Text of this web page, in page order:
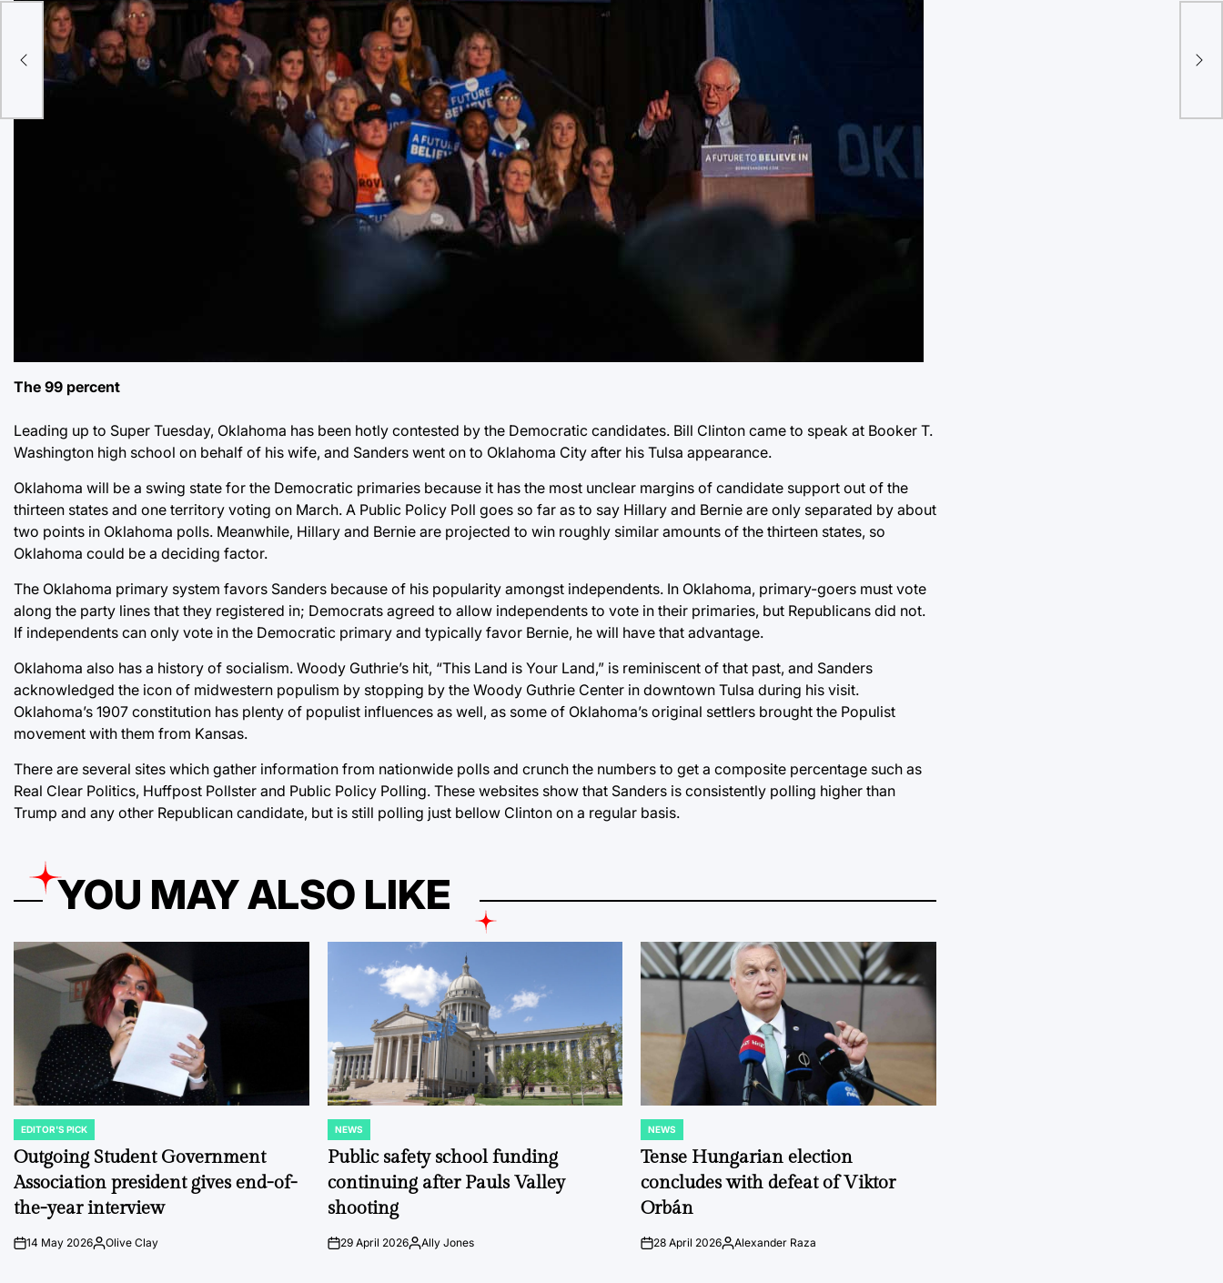
The 99 percent
Leading up to Super Tuesday, Oklahoma has been hotly contested by the Democratic candidates. Bill Clinton came to speak at Booker T.
Washington high school on behalf of his wife, and Sanders went on to Oklahoma City after his Tulsa appearance.
Oklahoma will be a swing state for the Democratic primaries because it has the most unclear margins of candidate support out of the
thirteen states and one territory voting on March. A Public Policy Poll goes so far as to say Hillary and Bernie are only separated by about
two points in Oklahoma polls. Meanwhile, Hillary and Bernie are projected to win roughly similar amounts of the thirteen states, so
Oklahoma could be a deciding factor.
The Oklahoma primary system favors Sanders because of his popularity amongst independents. In Oklahoma, primary-goers must vote
along the party lines that they registered in; Democrats agreed to allow independents to vote in their primaries, but Republicans did not.
If independents can only vote in the Democratic primary and typically favor Bernie, he will have that advantage.
Oklahoma also has a history of socialism. Woody Guthrie’s hit, “This Land is Your Land,” is reminiscent of that past, and Sanders
acknowledged the icon of midwestern populism by stopping by the Woody Guthrie Center in downtown Tulsa during his visit.
Oklahoma’s 1907 constitution has plenty of populist influences as well, as some of Oklahoma’s original settlers brought the Populist
movement with them from Kansas.
There are several sites which gather information from nationwide polls and crunch the numbers to get a composite percentage such as
Real Clear Politics, Huffpost Pollster and Public Policy Polling. These websites show that Sanders is consistently polling higher than
Trump and any other Republican candidate, but is still polling just bellow Clinton on a regular basis.
YOU MAY ALSO LIKE
POSTED
IN
EDITOR'S PICK
Outgoing Student Government
Association president gives end-of-
the-year interview
on14 May 2026Posted
Olive Clay
POSTED
IN
NEWS
Public safety school funding
continuing after Pauls Valley
shooting
on29 April 2026PostedAlly Jones
POSTED
IN
NEWS
Tense Hungarian election
concludes with defeat of Viktor
Orbán
on28 April 2026Posted
Alexander Raza